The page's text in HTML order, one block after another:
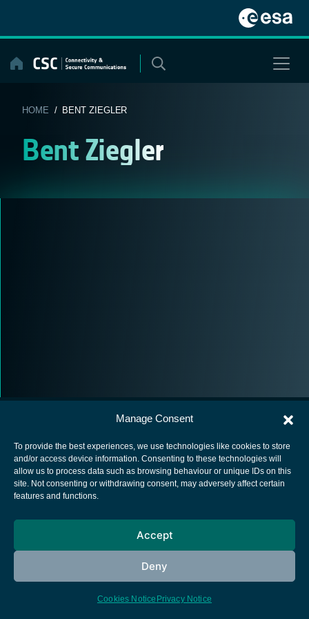
Manage Consent
To provide the best experiences, we use technologies like cookies to store
and/or access device information. Consenting to these technologies will
allow us to process data such as browsing behaviour or unique IDs on this
site. Not consenting or withdrawing consent, may adversely affect certain
features and functions.
Accept
Deny
Cookies Notice Privacy Notice
content
HOME / BENT ZIEGLER
Bent Ziegler
European Space Agency
Cookies notice